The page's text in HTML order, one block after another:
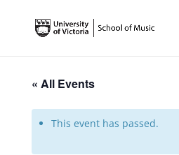
« All Events
This event has passed.